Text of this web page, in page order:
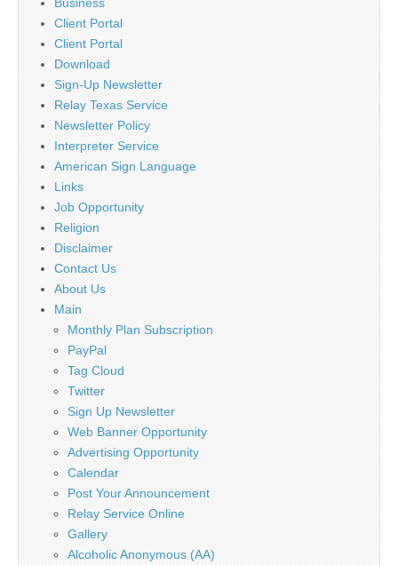
Client Portal
Client Portal
Download
Sign-Up Newsletter
Relay Texas Service
Newsletter Policy
Interpreter Service
American Sign Language
Links
Job Opportunity
Religion
Disclaimer
Contact Us
About Us
Main
Monthly Plan Subscription
PayPal
Tag Cloud
Twitter
Sign Up Newsletter
Web Banner Opportunity
Advertising Opportunity
Calendar
Post Your Announcement
Relay Service Online
Gallery
Alcoholic Anonymous (AA)